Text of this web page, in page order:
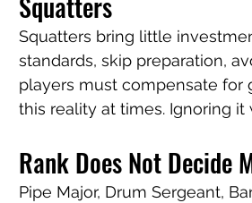
Squatters bring little
standards, skip preparation,
players must compensate for
this reality at times. Ignoring
Rank Does Not Decide
Pipe Major, Drum Sergeant,